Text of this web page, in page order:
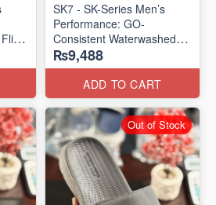
Lot)
SK7 - SK-Series Men’s
Performance: GO-
Consistent Waterwashed
Flip Flops
(USA 🇺🇸 Surplus Lot)
₨9,488
ADD TO CART
Out of Stock